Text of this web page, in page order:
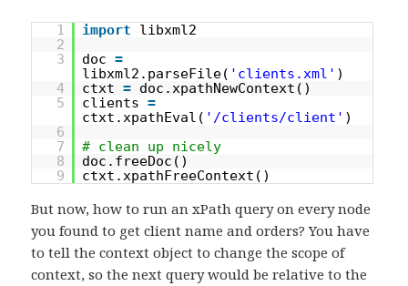
1 import
libxml2
2
3
doc =
libxml2.parseFile( 'clients.xml' )
4
ctxt = doc.xpathNewContext()
5
clients =
ctxt.xpathEval( '/clients/client' )
6
7
# clean up nicely
8
doc.freeDoc()
9
ctxt.xpathFreeContext()
But now, how to run an xPath query on every node
you found to get client name and orders? You have
to tell the context object to change the scope of
context, so the next query would be relative to the